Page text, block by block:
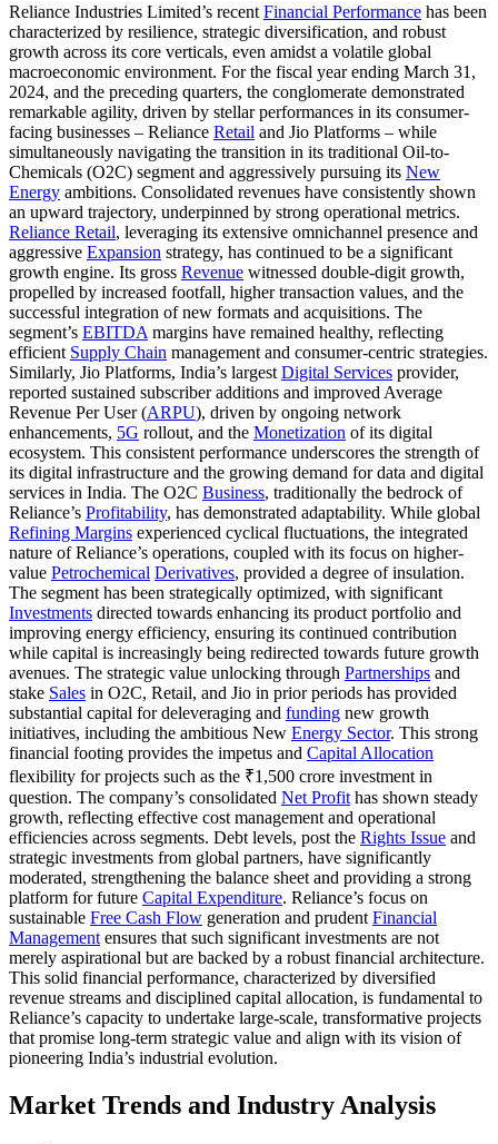
Reliance Industries Limited’s recent Financial Performance has been
characterized by resilience, strategic diversification, and robust
growth across its core verticals, even amidst a volatile global
macroeconomic environment. For the fiscal year ending March 31,
2024, and the preceding quarters, the conglomerate demonstrated
remarkable agility, driven by stellar performances in its consumer-
facing businesses – Reliance Retail and Jio Platforms – while
simultaneously navigating the transition in its traditional Oil-to-
Chemicals (O2C) segment and aggressively pursuing its New
Energy ambitions. Consolidated revenues have consistently shown
an upward trajectory, underpinned by strong operational metrics.
Reliance Retail, leveraging its extensive omnichannel presence and
aggressive Expansion strategy, has continued to be a significant
growth engine. Its gross Revenue witnessed double-digit growth,
propelled by increased footfall, higher transaction values, and the
successful integration of new formats and acquisitions. The
segment’s EBITDA margins have remained healthy, reflecting
efficient Supply Chain management and consumer-centric strategies.
Similarly, Jio Platforms, India’s largest Digital Services provider,
reported sustained subscriber additions and improved Average
Revenue Per User (ARPU), driven by ongoing network
enhancements, 5G rollout, and the Monetization of its digital
ecosystem. This consistent performance underscores the strength of
its digital infrastructure and the growing demand for data and digital
services in India. The O2C Business, traditionally the bedrock of
Reliance’s Profitability, has demonstrated adaptability. While global
Refining Margins experienced cyclical fluctuations, the integrated
nature of Reliance’s operations, coupled with its focus on higher-
value Petrochemical Derivatives, provided a degree of insulation.
The segment has been strategically optimized, with significant
Investments directed towards enhancing its product portfolio and
improving energy efficiency, ensuring its continued contribution
while capital is increasingly being redirected towards future growth
avenues. The strategic value unlocking through Partnerships and
stake Sales in O2C, Retail, and Jio in prior periods has provided
substantial capital for deleveraging and funding new growth
initiatives, including the ambitious New Energy Sector. This strong
financial footing provides the impetus and Capital Allocation
flexibility for projects such as the ₹1,500 crore investment in
question. The company’s consolidated Net Profit has shown steady
growth, reflecting effective cost management and operational
efficiencies across segments. Debt levels, post the Rights Issue and
strategic investments from global partners, have significantly
moderated, strengthening the balance sheet and providing a strong
platform for future Capital Expenditure. Reliance’s focus on
sustainable Free Cash Flow generation and prudent Financial
Management ensures that such significant investments are not
merely aspirational but are backed by a robust financial architecture.
This solid financial performance, characterized by diversified
revenue streams and disciplined capital allocation, is fundamental to
Reliance’s capacity to undertake large-scale, transformative projects
that promise long-term strategic value and align with its vision of
pioneering India’s industrial evolution.
Market Trends and Industry Analysis